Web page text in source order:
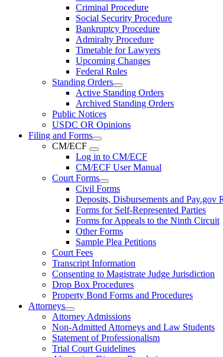
Criminal Procedure
Social Security Procedure
Bankruptcy Procedure
Admiralty Procedure
Timetable for Lawyers
Upcoming Changes
Federal Rules
Standing Orders
Active Standing Orders
Archived Standing Orders
Public Notices
USDC OR Opinions
Filing and Forms
CM/ECF
Log in to CM/ECF
CM/ECF User Manual
Court Forms
Civil Forms
Deposits, Disbursements and Pay.gov
Forms for Self-Represented Parties
Forms for Appeals to the Ninth Circuit
Other Forms
Sample Plea Petitions
Court Fees
Transcript Information
Consenting to Magistrate Judge Jurisdiction
Drop Box Procedures
Property Bond Forms and Procedures
Attorneys
Attorney Admissions
Non-Admitted Attorneys and Law Students
Statement of Professionalism
Trial Court Guidelines